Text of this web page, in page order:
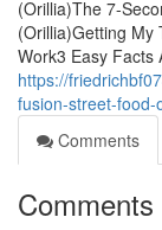
(Orillia)The 7-
(Orillia)Getting My
Work3 Easy Facts
https://
fusion-street-food-
Comments
Comments